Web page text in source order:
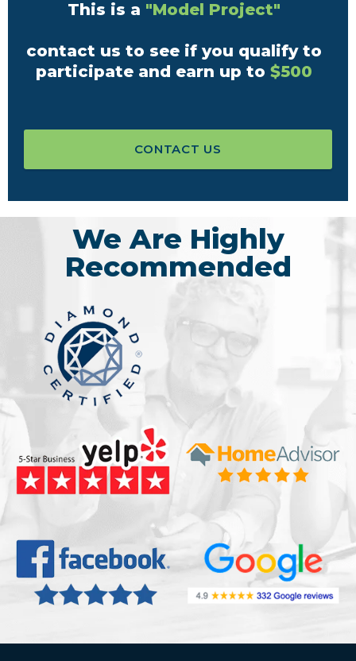
This is a "Model Project"
contact us to see if you qualify to
participate and earn up to $500
CONTACT US
We Are Highly
Recommended